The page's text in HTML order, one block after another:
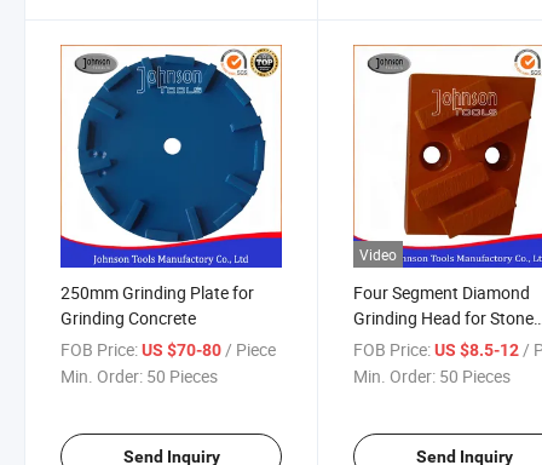
250mm Grinding Plate for
Grinding Concrete
FOB Price:US $70-80 / Piece
Min. Order: 50 Pieces
Send Inquiry
Video
Four Segment Diamond
Grinding Head for Stone
Concrete
FOB Price: US $8.5-12 /
Min. Order: 50 Pieces
Send Inquiry